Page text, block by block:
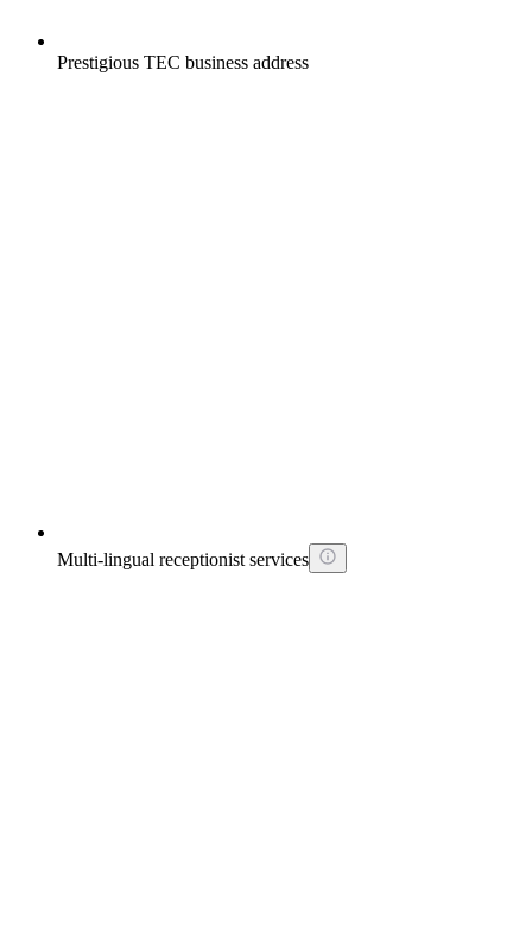
Prestigious TEC business address
Multi-lingual receptionist services